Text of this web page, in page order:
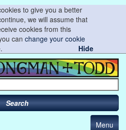
to give you a better
we will assume that
cookies from this
canchange your cookie
Hide
Search
Menu